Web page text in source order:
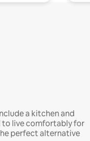
a kitchen and
to live comfortably for
perfect alternative